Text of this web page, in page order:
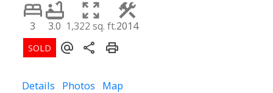
3 3.0 1,322 sq. ft.2014
Details Photos Map